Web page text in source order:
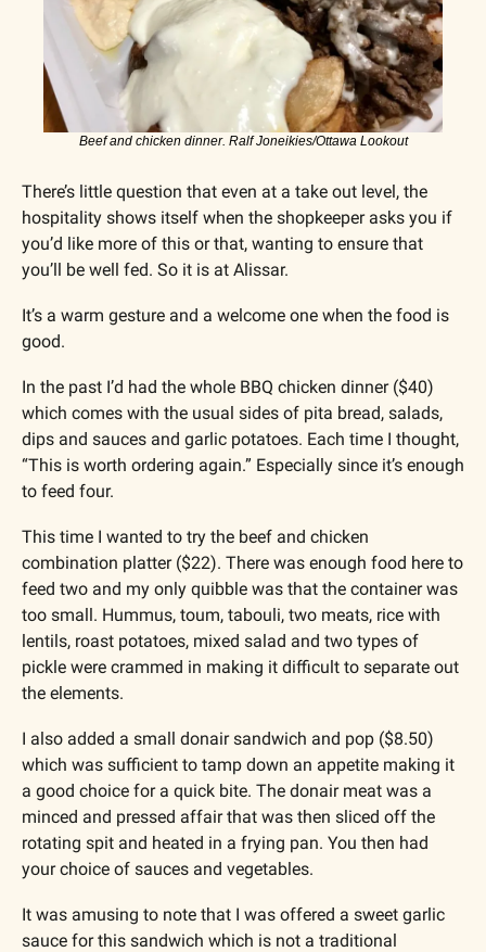
Beef and chicken dinner. Ralf Joneikies/Ottawa Lookout
There’s little question that even at a take out level, the
hospitality shows itself when the shopkeeper asks you if
you’d like more of this or that, wanting to ensure that
you’ll be well fed. So it is at Alissar.
It’s a warm gesture and a welcome one when the food is
good.
In the past I’d had the whole BBQ chicken dinner ($40)
which comes with the usual sides of pita bread, salads,
dips and sauces and garlic potatoes. Each time I thought,
“This is worth ordering again.” Especially since it’s enough
to feed four.
This time I wanted to try the beef and chicken
combination platter ($22). There was enough food here to
feed two and my only quibble was that the container was
too small. Hummus, toum, tabouli, two meats, rice with
lentils, roast potatoes, mixed salad and two types of
pickle were crammed in making it difficult to separate out
the elements.
I also added a small donair sandwich and pop ($8.50)
which was sufficient to tamp down an appetite making it
a good choice for a quick bite. The donair meat was a
minced and pressed affair that was then sliced off the
rotating spit and heated in a frying pan. You then had
your choice of sauces and vegetables.
It was amusing to note that I was offered a sweet garlic
sauce for this sandwich which is not a traditional